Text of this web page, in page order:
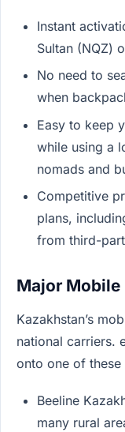
Instant
Sultan (NQZ)
No need to
when
Easy to keep
while using a
nomads and
Competitive
plans,
from third-
Major
Kazakhstan’s
national carriers.
onto one of
Beeline
many rural